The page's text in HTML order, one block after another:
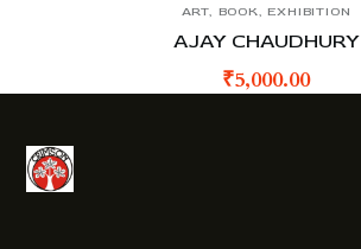
ART, BOOK ,EXHIBITION
AJAY CHAUDHURY
₹5,000.00